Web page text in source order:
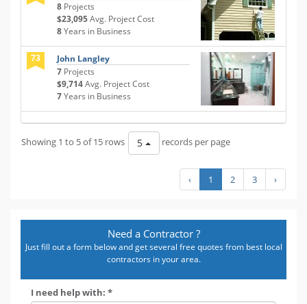
8 Projects
$23,095Avg. Project Cost
8Years in Business
73
John Langley
7 Projects
$9,714Avg. Project Cost
7Years in Business
Showing 1 to 5 of 15 rows 5 records per page
‹ 1 2 3 ›
Need a Contractor ?
Just fill out a form below and get several free quotes from best local
contractors in your area.
I need help with: *